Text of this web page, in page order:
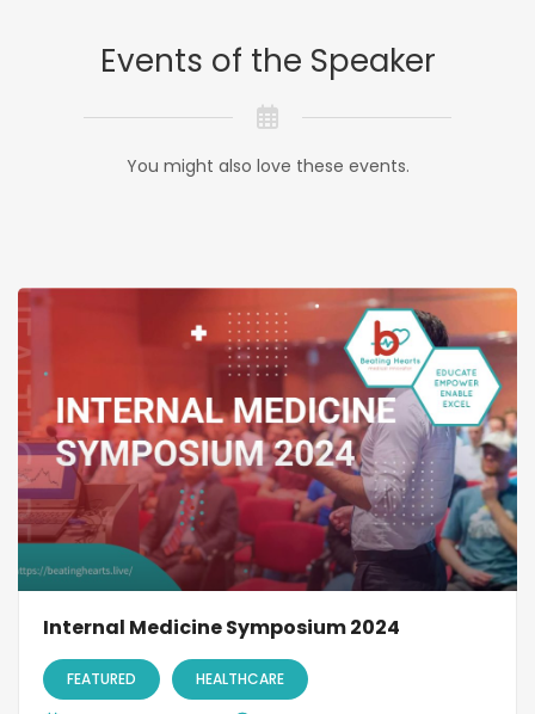
Events of the Speaker
You might also love these events.
Internal Medicine Symposium 2024
FEATURED HEALTHCARE